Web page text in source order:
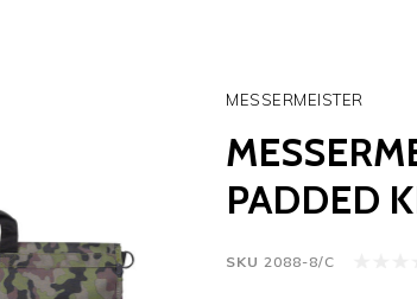
MESSERMEISTER
PADDED
SKU 2088-8/C